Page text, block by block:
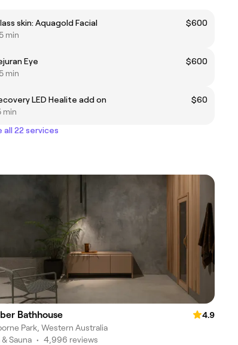
skin: Aquagold Facial
$600
min
Eye
$600
min
LED Healite add on
$60
min
all 22 services
Bathhouse
4.9
Park, Western Australia
& Sauna • 4,996 reviews